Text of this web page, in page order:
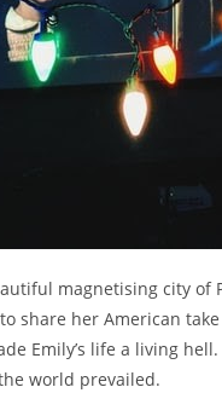
magnetising city
share her American
Emily’s life a living
world prevailed.